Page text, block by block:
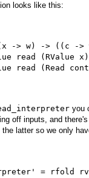
looks like this:
-> w) -> ((c ->
read (RValue
read (Read
you
off inputs, and
the latter so we only
= rfold